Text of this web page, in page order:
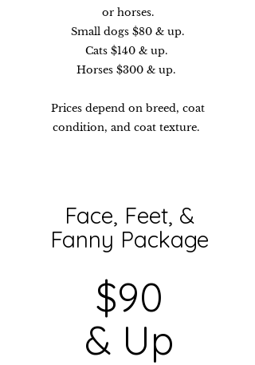
or horses.
Small dogs $80 & up.
Cats $140 & up.
Horses $300 & up.
Prices depend on breed, coat
condition, and coat texture.
Face, Feet, &
Fanny Package​​
$90
& Up